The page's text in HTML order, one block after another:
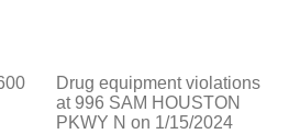
Drug equipment violations
at 996 SAM HOUSTON
PKWY N on 1/15/2024